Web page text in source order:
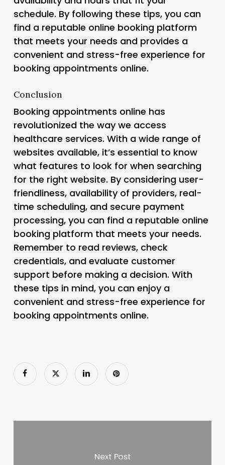
schedule. By following these tips, you can
find a reputable online booking platform
that meets your needs and provides a
convenient and stress-free experience for
booking appointments online.
Conclusion
Booking appointments online has
revolutionized the way we access
healthcare services. With a wide range of
websites available, it’s essential to know
what features to look for when searching
for the right website. By considering user-
friendliness, availability of providers, real-
time scheduling, and secure payment
processing, you can find a reputable online
booking platform that meets your needs.
Remember to read reviews, check
credentials, and evaluate customer
support before making a decision. With
these tips in mind, you can enjoy a
convenient and stress-free experience for
booking appointments online.
Next Post